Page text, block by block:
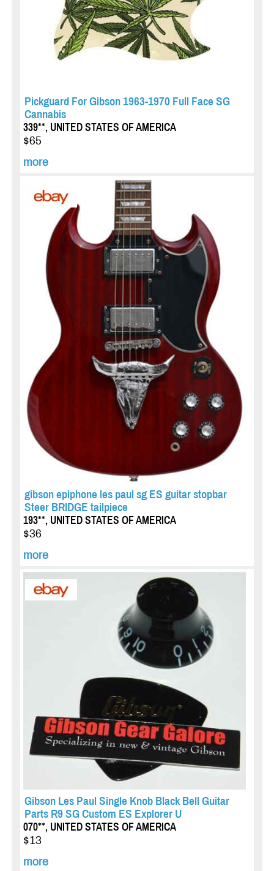
Pickguard For Gibson 1963-1970 Full Face SG
Cannabis
339**, UNITED STATES OF AMERICA
$65
more
gibson epiphone les paul sg ES guitar stopbar
Steer BRIDGE tailpiece
193**, UNITED STATES OF AMERICA
$36
more
Gibson Les Paul Single Knob Black Bell Guitar
Parts R9 SG Custom ES Explorer U
070**, UNITED STATES OF AMERICA
$13
more